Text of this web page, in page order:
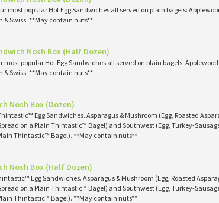
our most popular Hot Egg Sandwiches all served on plain bagels:
& Swiss. **May contain nuts**
Nosh Box (Half Dozen)
most popular Hot Egg Sandwiches all served on plain bagels:
& Swiss. **May contain nuts**
Nosh Box (Dozen)
Egg Sandwiches. Asparagus & Mushroom (Egg, Roasted
on a Plain Thintastic™ Bagel) and Southwest (Egg, Turkey-
Thintastic™ Bagel). **May contain nuts**
Nosh Box (Half Dozen)
Egg Sandwiches. Asparagus & Mushroom (Egg, Roasted
on a Plain Thintastic™ Bagel) and Southwest (Egg, Turkey-
Thintastic™ Bagel). **May contain nuts**